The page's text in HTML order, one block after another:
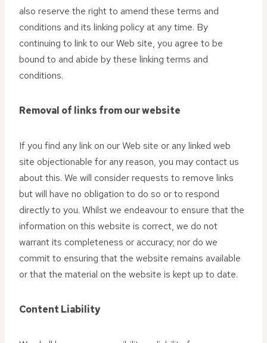
also reserve the right to amend these terms and
conditions and its linking policy at any time. By
continuing to link to our Web site, you agree to be
bound to and abide by these linking terms and
conditions.
Removal of links from our website
If you find any link on our Web site or any linked web
site objectionable for any reason, you may contact us
about this. We will consider requests to remove links
but will have no obligation to do so or to respond
directly to you. Whilst we endeavour to ensure that the
information on this website is correct, we do not
warrant its completeness or accuracy; nor do we
commit to ensuring that the website remains available
or that the material on the website is kept up to date.
Content Liability